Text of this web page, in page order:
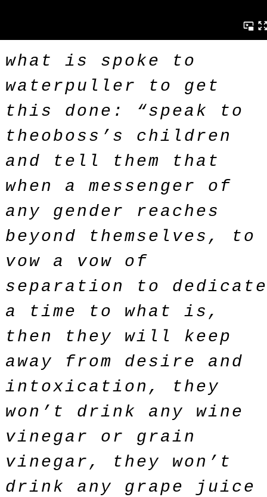
what is spoke to
waterpuller to get
this done: “speak to
theoboss’s children
and tell them that
when a messenger of
any gender reaches
beyond themselves, to
vow a vow of
separation to dedicate
a time to what is,
then they will keep
away from desire and
intoxication, they
won’t drink any wine
vinegar or grain
vinegar, they won’t
drink any grape juice